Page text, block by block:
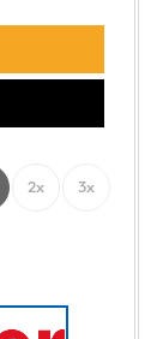
2x 3x